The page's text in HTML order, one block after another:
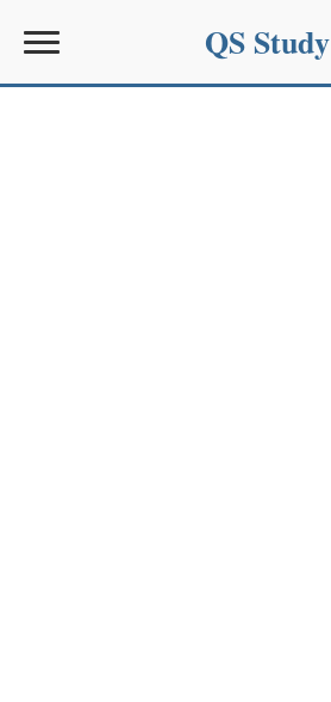
QS Study